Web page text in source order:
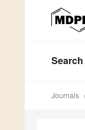
Search
Journals